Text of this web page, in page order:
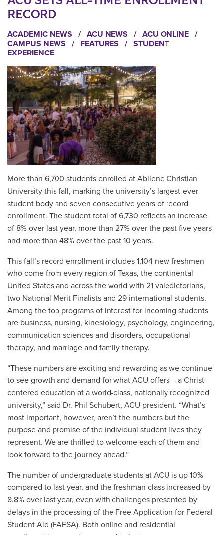
RECORD
ACADEMIC NEWS / ACU NEWS / ACU ONLINE /
CAMPUS NEWS
/ FEATURES / STUDENT
EXPERIENCE
More than 6,700 students enrolled at Abilene Christian
University this fall, marking the university’s largest-ever
student body and seven consecutive years of record
enrollment. The student total of 6,730 reflects an increase
of 8% over last year, more than 27% over the past five years
and more than 48% over the past 10 years.
This fall’s record enrollment includes 1,104 new freshmen
who come from every region of Texas, the continental
United States and across the world with 21 valedictorians,
two National Merit Finalists and 29 international students.
Among the top programs of interest for incoming students
are business, nursing, kinesiology, psychology, engineering,
communication sciences and disorders, occupational
therapy, and marriage and family therapy.
“These numbers are exciting and rewarding as we continue
to see growth and demand for what ACU offers – a Christ-
centered education at a world-class, nationally recognized
university,” said Dr. Phil Schubert, ACU president. “What’s
most important, however, aren’t the numbers but the
purpose and promise of the individual student lives they
represent. We are thrilled to welcome each of them and
look forward to the journey ahead.”
The number of undergraduate students at ACU is up 10%
compared to last year, and the freshman class increased by
8.8% over last year, even with challenges presented by
delays in the processing of the Free Application for Federal
Student Aid (FAFSA). Both online and residential